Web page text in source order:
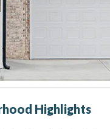
Highlights